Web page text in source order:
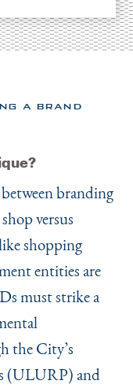
A BRAND
branding
versus
shopping
entities are
must strike a
the City’s
(ULURP) and